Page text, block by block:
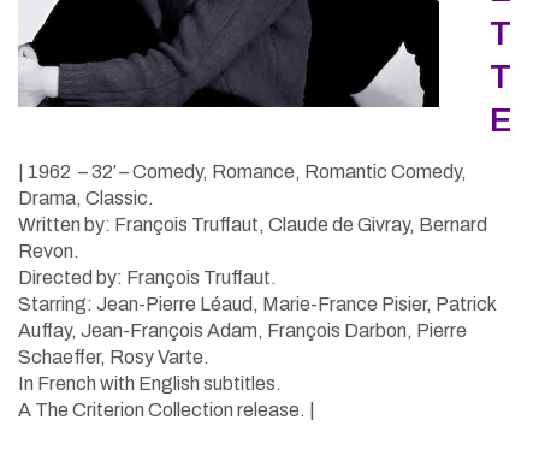
T
T
E
| 1962 – 32′ – Comedy, Romance, Romantic Comedy,
Drama, Classic.
Written by: François Truffaut, Claude de Givray, Bernard
Revon.
Directed by: François Truffaut.
Starring: Jean-Pierre Léaud, Marie-France Pisier, Patrick
Auffay, Jean-François Adam, François Darbon, Pierre
Schaeffer, Rosy Varte.
In French with English subtitles.
A The Criterion Collection release. |